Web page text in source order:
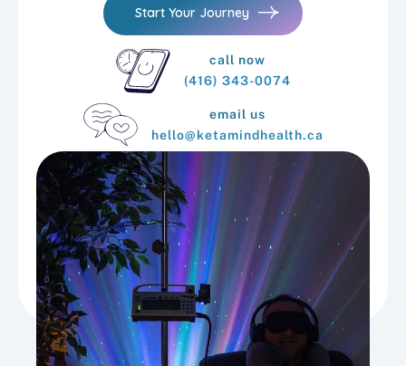
Start Your Journey
call now
(416) 343-0074
email us
hello@ketamindhealth.ca